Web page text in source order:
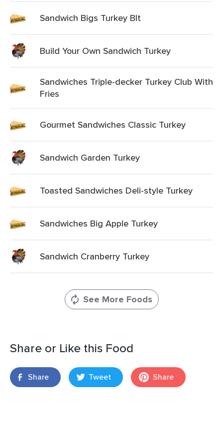
Sandwich Bigs Turkey Blt
Build Your Own Sandwich Turkey
Sandwiches Triple-decker Turkey Club With
Fries
Gourmet Sandwiches Classic Turkey
Sandwich Garden Turkey
Toasted Sandwiches Deli-style Turkey
Sandwiches Big Apple Turkey
Sandwich Cranberry Turkey
See More Foods
Share or Like this Food
Share Tweet Share